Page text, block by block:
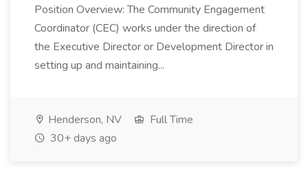
Position Overview: The Community Engagement
Coordinator (CEC) works under the direction of
the Executive Director or Development Director in
setting up and maintaining...
Henderson, NV
Full Time
30+ days ago